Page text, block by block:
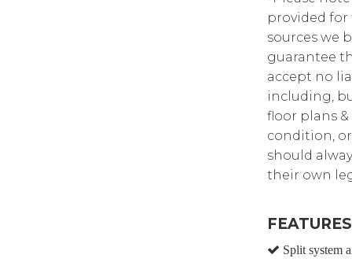
provided
sources we
guarantee
accept no
including,
floor plans
condition,
should
their own
FEATURES
Split system